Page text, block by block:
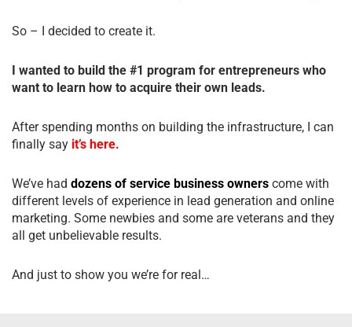
So – I decided to create it.
I wanted to build the #1 program for entrepreneurs who
want to learn how to acquire their own leads.
After spending months on building the infrastructure, I can
finally say it’s here.
We’ve had dozens of service business owners come with
different levels of experience in lead generation and online
marketing. Some newbies and some are veterans and they
all get unbelievable results.
And just to show you we’re for real…